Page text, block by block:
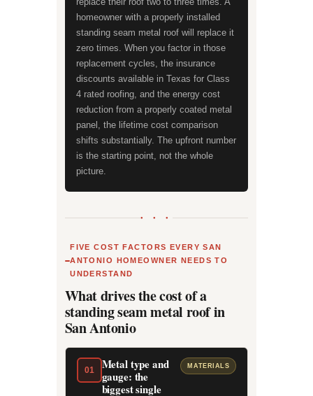
homeowner with a properly installed
standing seam metal roof will replace it
zero times. When you factor in those
replacement cycles, the insurance
discounts available in Texas for Class
4 rated roofing, and the energy cost
reduction from a properly coated metal
panel, the lifetime cost comparison
shifts substantially. The upfront number
is the starting point, not the whole
picture.
● ● ●
FIVE COST FACTORS EVERY SAN
ANTONIO HOMEOWNER NEEDS TO
UNDERSTAND
What drives the cost of a
standing seam metal roof in
San Antonio
01
Metal type and
gauge: the
biggest single
MATERIALS